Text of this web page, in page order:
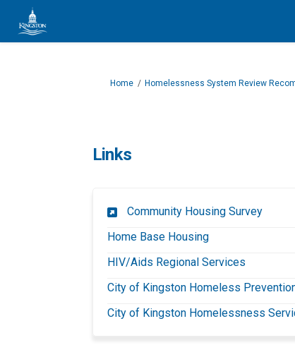
You are here:
Home Homelessness System Review
Links
Community Housing Survey
Home Base Housing(External link)
HIV/Aids Regional Services(External
City of Kingston Homeless
City of Kingston Homelessness